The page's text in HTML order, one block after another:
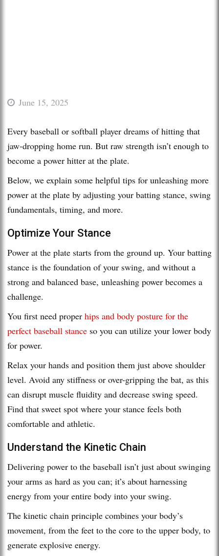
June 15, 2025
Every baseball or softball player dreams of hitting that
jaw-dropping home run. But raw strength isn’t enough to
become a power hitter at the plate.
Below, we explain some helpful tips for unleashing more
power at the plate by adjusting your batting stance, swing
fundamentals, timing, and more.
Optimize Your Stance
Power at the plate starts from the ground up. Your batting
stance is the foundation of your swing, and without a
strong and balanced base, unleashing power becomes a
challenge.
You first need proper hips and body posture for the
perfect baseball stance so you can utilize your lower body
for power.
Relax your hands and position them just above shoulder
level. Avoid any stiffness or over-gripping the bat, as this
can disrupt muscle fluidity and decrease swing speed.
Find that sweet spot where your stance feels both
comfortable and athletic.
Understand the Kinetic Chain
Delivering power to the baseball isn’t just about swinging
your arms as hard as you can; it’s about harnessing
energy from your entire body into your swing.
The kinetic chain principle combines your body’s
movement, from the feet to the core to the upper body, to
generate explosive energy.